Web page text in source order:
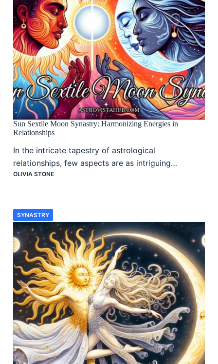
Sun Sextile Moon Synastry: Harmonizing Energies in
Relationships
In the intricate tapestry of astrological
relationships, few aspects are as intriguing…
OLIVIA STONE
SYNASTRY